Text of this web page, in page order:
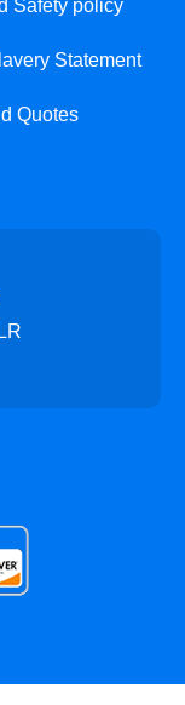
Safety policy
Statement
Quotes